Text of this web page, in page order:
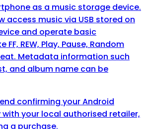
as a music storage device.
access music via USB stored on
and operate basic
FF, REW, Play, Pause, Random
Metadata information such
and album name can be
confirming your Android
your local authorised retailer,
a purchase.